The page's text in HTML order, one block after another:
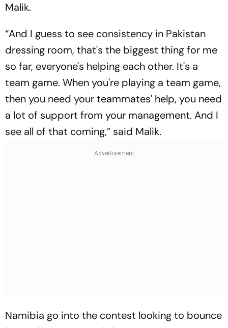
Malik.
“And I guess to see consistency in Pakistan
dressing room, that's the biggest thing for me
so far, everyone's helping each other. It's a
team game. When you're playing a team game,
then you need your teammates' help, you need
a lot of support from your management. And I
see all of that coming,” said Malik.
Namibia go into the contest looking to bounce